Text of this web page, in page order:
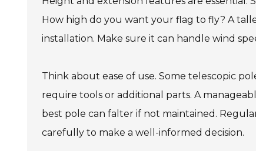
How high do you want your flag to fly? A
installation. Make sure it can handle wind
Think about ease of use. Some telescopic
require tools or additional parts. A
best pole can falter if not maintained.
carefully to make a well-informed decision.